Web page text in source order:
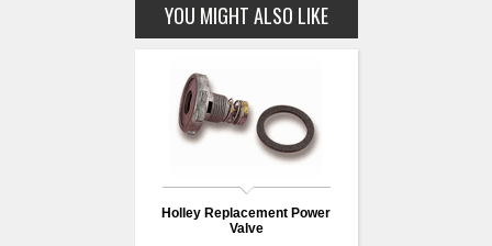
YOU MIGHT ALSO LIKE
Holley Replacement Power
Valve